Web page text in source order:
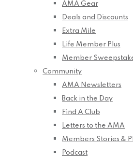
AMA Gear
Deals and Discounts
Extra Mile
Life Member Plus
Member
Community
AMA Newsletters
Back in the Day
Find A Club
Letters to the AMA
Members Stories &
Podcast